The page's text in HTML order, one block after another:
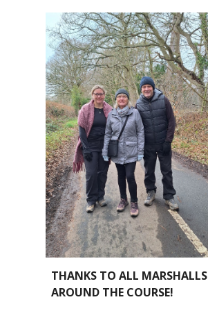
THANKS TO ALL MARSHALLS
AROUND THE COURSE!